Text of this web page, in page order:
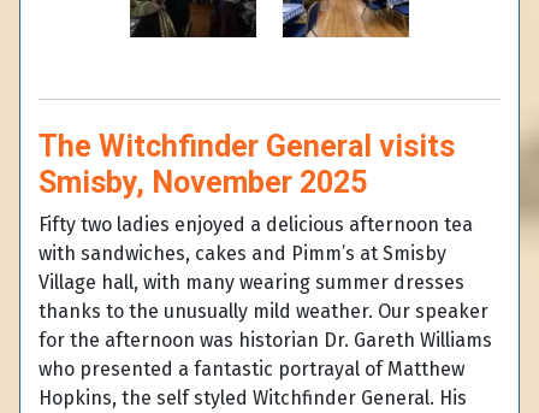
The Witchfinder General visits
Smisby, November 2025
Fifty two ladies enjoyed a delicious afternoon tea
with sandwiches, cakes and Pimm’s at Smisby
Village hall, with many wearing summer dresses
thanks to the unusually mild weather. Our speaker
for the afternoon was historian Dr. Gareth Williams
who presented a fantastic portrayal of Matthew
Hopkins, the self styled Witchfinder General. His